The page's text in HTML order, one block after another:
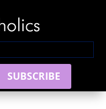
SUBSCRIBE